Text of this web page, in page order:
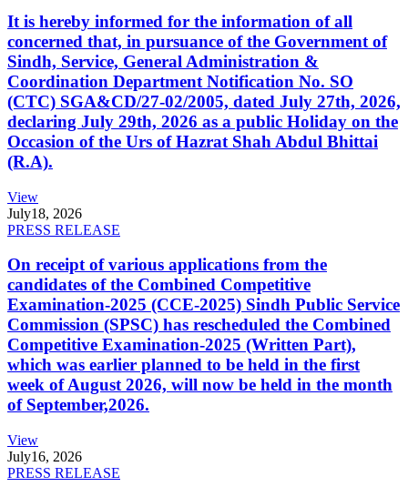
It is hereby informed for the information of all
concerned that, in pursuance of the Government of
Sindh, Service, General Administration &
Coordination Department Notification No. SO
(CTC) SGA&CD/27-02/2005, dated July 27th, 2026,
declaring July 29th, 2026 as a public Holiday on the
Occasion of the Urs of Hazrat Shah Abdul Bhittai
(R.A).
View
July18, 2026
PRESS RELEASE
On receipt of various applications from the
candidates of the Combined Competitive
Examination-2025 (CCE-2025) Sindh Public Service
Commission (SPSC) has rescheduled the Combined
Competitive Examination-2025 (Written Part),
which was earlier planned to be held in the first
week of August 2026, will now be held in the month
of September,2026.
View
July16, 2026
PRESS RELEASE